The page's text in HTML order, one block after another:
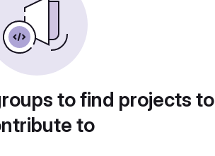
to find projects to
to